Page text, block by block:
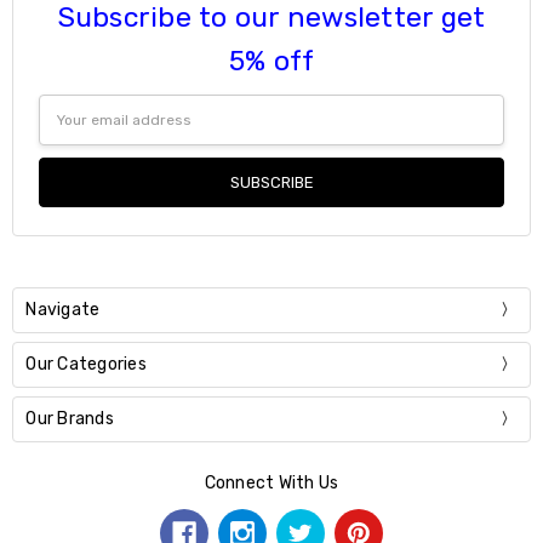
Subscribe to our newsletter get
5% off
Address
Navigate
Our Categories
Our Brands
Connect With Us